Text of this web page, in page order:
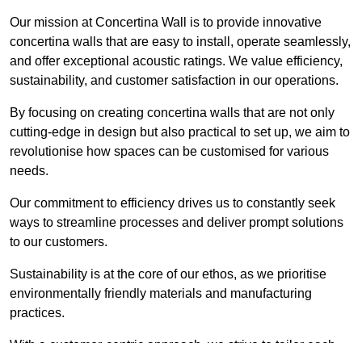
Our mission at Concertina Wall is to provide innovative
concertina walls that are easy to install, operate seamlessly,
and offer exceptional acoustic ratings. We value efficiency,
sustainability, and customer satisfaction in our operations.
By focusing on creating concertina walls that are not only
cutting-edge in design but also practical to set up, we aim to
revolutionise how spaces can be customised for various
needs.
Our commitment to efficiency drives us to constantly seek
ways to streamline processes and deliver prompt solutions
to our customers.
Sustainability is at the core of our ethos, as we prioritise
environmentally friendly materials and manufacturing
practices.